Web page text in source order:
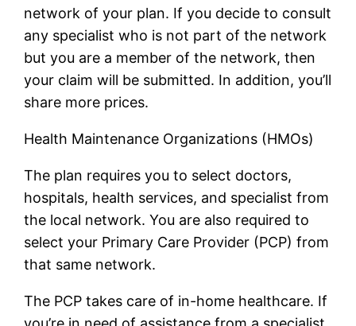
network of your plan. If you decide to consult
any specialist who is not part of the network
but you are a member of the network, then
your claim will be submitted. In addition, you’ll
share more prices.
Health Maintenance Organizations (HMOs)
The plan requires you to select doctors,
hospitals, health services, and specialist from
the local network. You are also required to
select your Primary Care Provider (PCP) from
that same network.
The PCP takes care of in-home healthcare. If